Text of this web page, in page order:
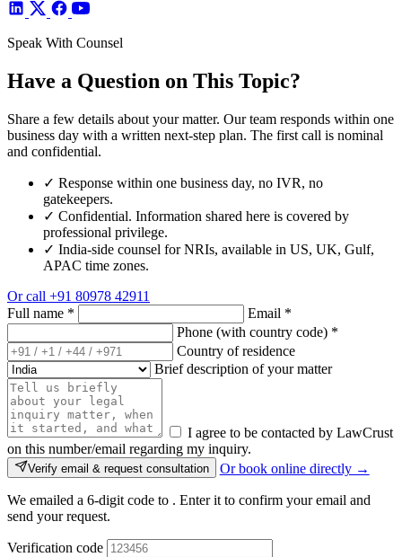
Speak With Counsel
Have a Question on This Topic?
Share a few details about your matter. Our team responds within one
business day with a written next-step plan. The first call is nominal
and confidential.
✓ Response within one business day, no IVR, no
gatekeepers.
✓ Confidential. Information shared here is covered by
professional privilege.
✓ India-side counsel for NRIs, available in US, UK, Gulf,
APAC time zones.
Or call +91 80978 42911
Full name * Email *
Phone (with country code) *
Country of residence
Brief description of your matter
I agree to be contacted by LawCrust
on this number/email regarding my inquiry.
Verify email & request consultation Or book online directly →
We emailed a 6-digit code to . Enter it to confirm your email and
send your request.
Verification code